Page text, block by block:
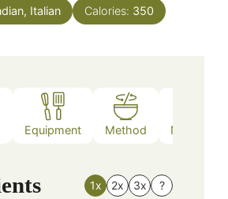
Italian Calories: 350
Equipment Method Nutrition
1x 2x 3x ?